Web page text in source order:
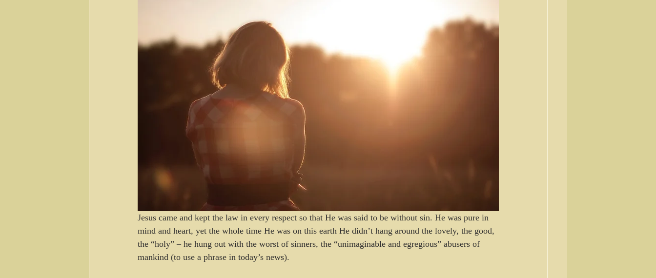
Jesus came and kept the law in every respect so that He was said to be without sin. He was pure in
mind and heart, yet the whole time He was on this earth He didn’t hang around the lovely, the good,
the “holy” – he hung out with the worst of sinners, the “unimaginable and egregious” abusers of
mankind (to use a phrase in today’s news).